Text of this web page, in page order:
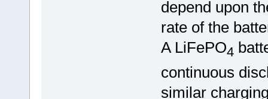
depend upon
rate of the
A LiFePO4
continuous
similar